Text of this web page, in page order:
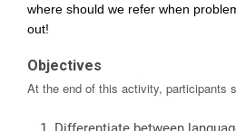
where should we refer when
out!
Objectives
At the end of this activity, participants